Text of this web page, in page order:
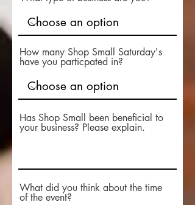
How many Shop Small Saturday's
have you particpated in?
Has Shop Small been beneficial to
your business? Please explain.
What did you think about the time
of the event?